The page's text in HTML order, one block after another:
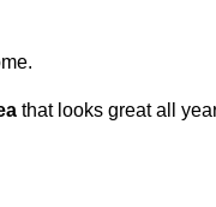
that looks great all